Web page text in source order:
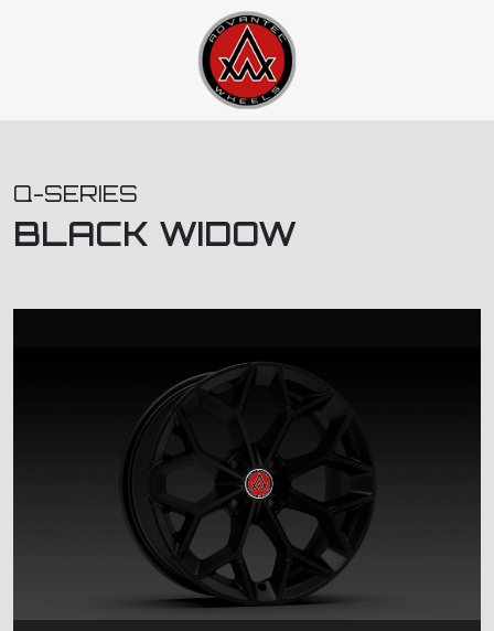
Q-SERIES
BLACK WIDOW